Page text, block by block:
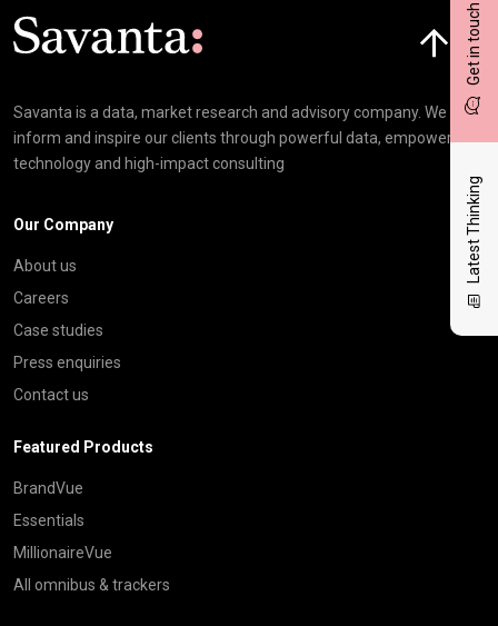
Get in touch
Latest Thinking
Savanta is a data, market research and advisory company. We
inform and inspire our clients through powerful data, empowering
technology and high-impact consulting
Our Company
About us
Careers
Case studies
Press enquiries
Contact us
Featured Products
BrandVue
Essentials
MillionaireVue
All omnibus & trackers
Click here